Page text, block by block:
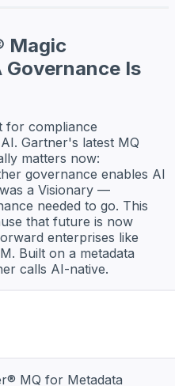
Magic
Governance Is
for compliance
Gartner's latest MQ
matters now:
governance enables AI
a Visionary —
needed to go. This
that future is now
enterprises like
Built on a metadata
calls AI-native.
MQ for Metadata